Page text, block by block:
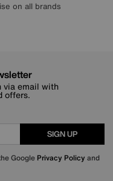
Guarantee
on all brands
£50 off
Available
via email with
offers.
SIGN UP
Google Privacy Policy and